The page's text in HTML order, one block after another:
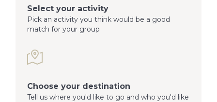
Select your activity
Pick an activity you think would be a good
match for your group
Choose your destination
Tell us where you'd like to go and who you'd like